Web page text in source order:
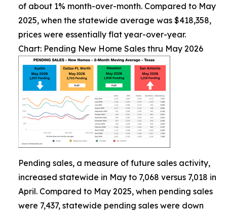
of about 1% month-over-month. Compared to May
2025, when the statewide average was $418,358,
prices were essentially flat year-over-year.
Chart: Pending New Home Sales thru May 2026
Pending sales, a measure of future sales activity,
increased statewide in May to 7,068 versus 7,018 in
April. Compared to May 2025, when pending sales
were 7,437, statewide pending sales were down